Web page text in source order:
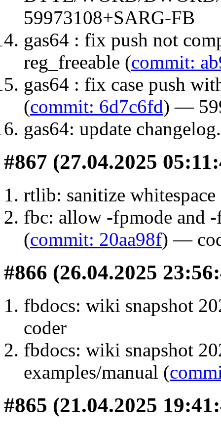
59973108+SARG-FB
gas64 : fix push not
reg_freeable (commit:
gas64 : fix case push
(commit: 6d7c6fd) —
gas64: update
#867 (27.04.2025
rtlib: sanitize whitespace
fbc: allow -fpmode and
(commit: 20aa98f) —
#866 (26.04.2025
fbdocs: wiki snapshot
coder
fbdocs: wiki snapshot
examples/manual (
#865 (21.04.2025